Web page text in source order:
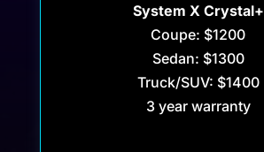
System X Crystal+
Coupe: $1200
Sedan: $1300
Truck/SUV: $1400
3 year warranty